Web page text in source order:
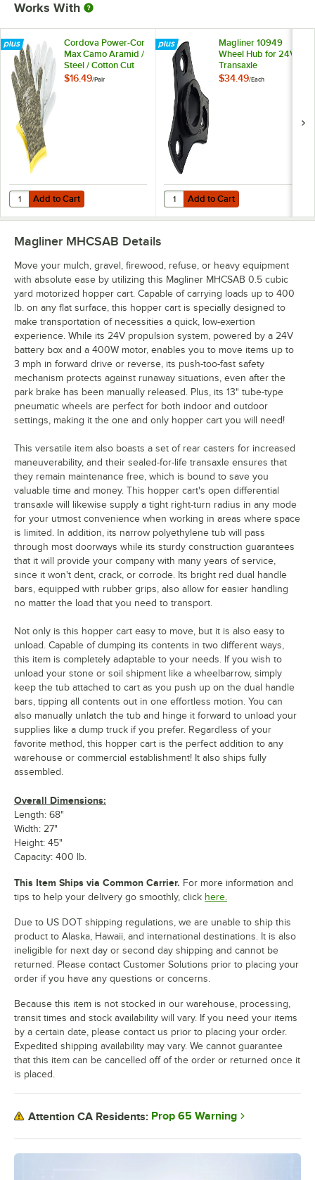
Works With
Cordova Power-Cor
Max Camo Aramid /
Steel / Cotton Cut
Resistant Gloves
$16.49/Pair
Add to Cart
Quantity for Cordova Power-Cor Max Camo Aramid / Steel / Cotton
Add to Cart
Magliner 10949
Wheel Hub for 24V
Transaxle
$34.49/Each
Add to Cart
Quantity for Magliner 10949
Add to Cart
Magliner MHCSAB Details
Move your mulch, gravel, firewood, refuse, or heavy equipment
with absolute ease by utilizing this Magliner MHCSAB 0.5 cubic
yard motorized hopper cart. Capable of carrying loads up to 400
lb. on any flat surface, this hopper cart is specially designed to
make transportation of necessities a quick, low-exertion
experience. While its 24V propulsion system, powered by a 24V
battery box and a 400W motor, enables you to move items up to
3 mph in forward drive or reverse, its push-too-fast safety
mechanism protects against runaway situations, even after the
park brake has been manually released. Plus, its 13" tube-type
pneumatic wheels are perfect for both indoor and outdoor
settings, making it the one and only hopper cart you will need!
This versatile item also boasts a set of rear casters for increased
maneuverability, and their sealed-for-life transaxle ensures that
they remain maintenance free, which is bound to save you
valuable time and money. This hopper cart's open differential
transaxle will likewise supply a tight right-turn radius in any mode
for your utmost convenience when working in areas where space
is limited. In addition, its narrow polyethylene tub will pass
through most doorways while its sturdy construction guarantees
that it will provide your company with many years of service,
since it won't dent, crack, or corrode. Its bright red dual handle
bars, equipped with rubber grips, also allow for easier handling
no matter the load that you need to transport.
Not only is this hopper cart easy to move, but it is also easy to
unload. Capable of dumping its contents in two different ways,
this item is completely adaptable to your needs. If you wish to
unload your stone or soil shipment like a wheelbarrow, simply
keep the tub attached to cart as you push up on the dual handle
bars, tipping all contents out in one effortless motion. You can
also manually unlatch the tub and hinge it forward to unload your
supplies like a dump truck if you prefer. Regardless of your
favorite method, this hopper cart is the perfect addition to any
warehouse or commercial establishment! It also ships fully
assembled.
Overall Dimensions:
Length: 68"
Width: 27"
Height: 45"
Capacity: 400 lb.
This Item Ships via Common Carrier. For more information and
tips to help your delivery go smoothly, click here.
Due to US DOT shipping regulations, we are unable to ship this
product to Alaska, Hawaii, and international destinations. It is also
ineligible for next day or second day shipping and cannot be
returned. Please contact Customer Solutions prior to placing your
order if you have any questions or concerns.
Because this item is not stocked in our warehouse, processing,
transit times and stock availability will vary. If you need your items
by a certain date, please contact us prior to placing your order.
Expedited shipping availability may vary. We cannot guarantee
that this item can be cancelled off of the order or returned once it
is placed.
Attention CA Residents: Prop 65 Warning